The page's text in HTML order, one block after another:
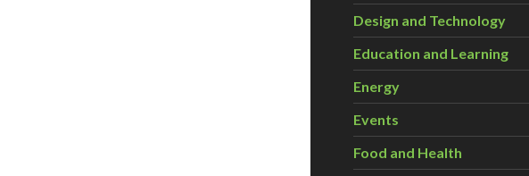
Design and Technology
Education and Learning
Energy
Events
Food and Health